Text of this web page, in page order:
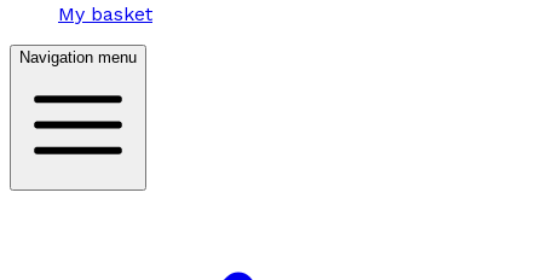
My basket
Navigation menu